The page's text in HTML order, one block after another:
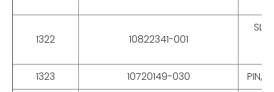
1322 10822341-001
1323 10720149-030 PIN,